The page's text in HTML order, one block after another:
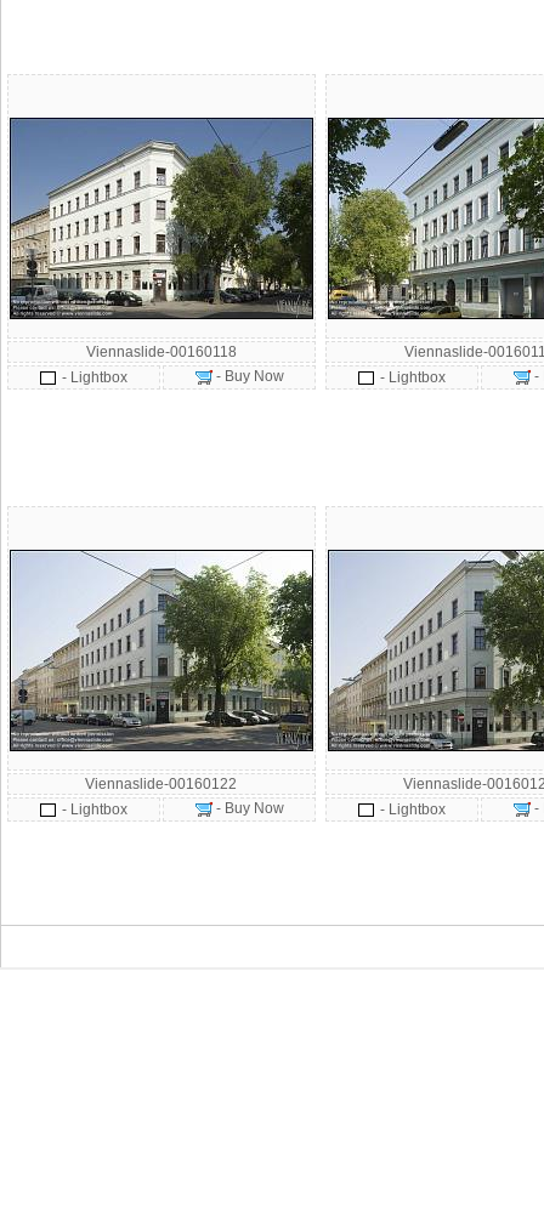
Viennaslide-00160118
- Lightbox
- Buy Now
Viennaslide-
- Lightbox
-
Viennaslide-00160122
- Lightbox
- Buy Now
Viennaslide-
- Lightbox
-